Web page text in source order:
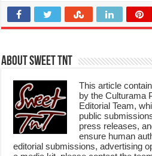
About Sweet TnT
This article
by the Culturama
Editorial Team,
public
press releases,
ensure human
editorial submissions, advertising